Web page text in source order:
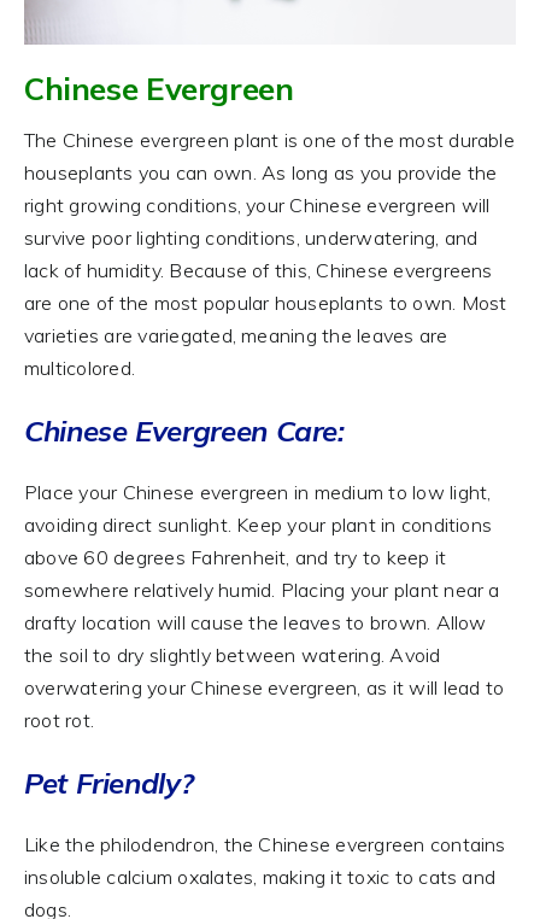
Chinese Evergreen
The Chinese evergreen plant is one of the most durable
houseplants you can own. As long as you provide the
right growing conditions, your Chinese evergreen will
survive poor lighting conditions, underwatering, and
lack of humidity. Because of this, Chinese evergreens
are one of the most popular houseplants to own. Most
varieties are variegated, meaning the leaves are
multicolored.
Chinese Evergreen Care:
Place your Chinese evergreen in medium to low light,
avoiding direct sunlight. Keep your plant in conditions
above 60 degrees Fahrenheit, and try to keep it
somewhere relatively humid. Placing your plant near a
drafty location will cause the leaves to brown. Allow
the soil to dry slightly between watering. Avoid
overwatering your Chinese evergreen, as it will lead to
root rot.
Pet Friendly?
Like the philodendron, the Chinese evergreen contains
insoluble calcium oxalates, making it toxic to cats and
dogs.